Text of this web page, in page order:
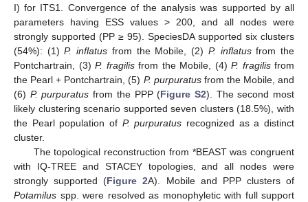
I) for ITS1. Convergence of the analysis was supported by all
parameters having ESS values > 200, and all nodes were
strongly supported (PP ≥ 95). SpeciesDA supported six clusters
(54%): (1)P. inflatus from the Mobile, (2) P. inflatusfrom the
Pontchartrain, (3) P. fragilisfrom the Mobile, (4) P. fragilisfrom
the Pearl + Pontchartrain, (5) P. purpuratusfrom the Mobile, and
(6) P. purpuratus from the PPP (Figure S2). The second most
likely clustering scenario supported seven clusters (18.5%), with
the Pearl population of P. purpuratus recognized as a distinct
cluster.
The topological reconstruction from *BEAST was congruent
with IQ-TREE and STACEY topologies, and all nodes were
strongly supported (Figure 2A). Mobile and PPP clusters of
Potamilus spp. were resolved as monophyletic with full support